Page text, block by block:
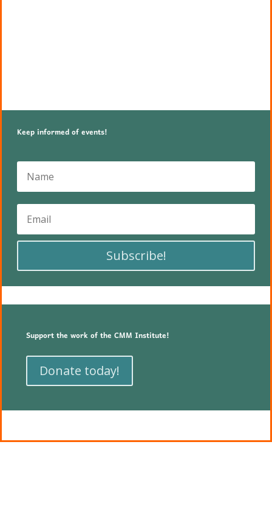
Keep informed of events!
Subscribe!
Support the work of the CMM Institute!
Donate today!